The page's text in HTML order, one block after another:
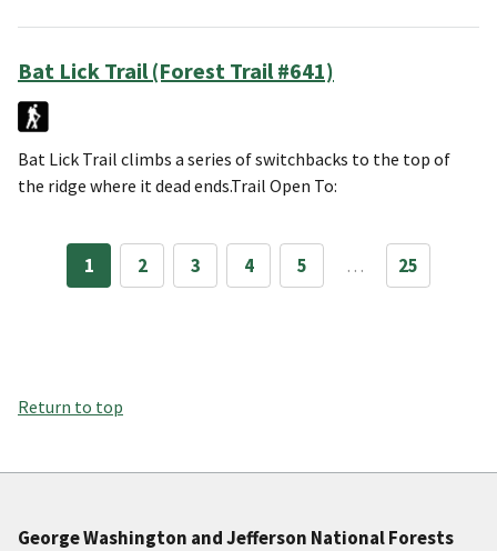
Bat Lick Trail (Forest Trail #641)
Bat Lick Trail climbs a series of switchbacks to the top of
the ridge where it dead ends.Trail Open To:
1 2 3 4 5 … 25
Return to top
George Washington and Jefferson National Forests